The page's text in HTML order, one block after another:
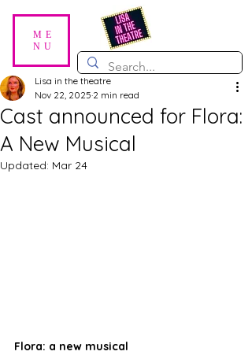
ME
NU
Cast announced for Flora:
A New Musical
Lisa in the theatre
Nov 22, 2025 2 min read
Updated: Mar 24
Flora: a new musical